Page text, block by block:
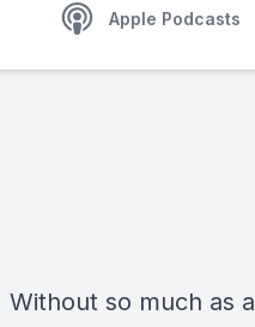
Apple Podcasts
Without so much as